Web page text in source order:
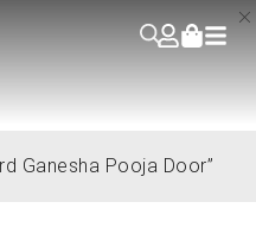
Ganesha Pooja Door”